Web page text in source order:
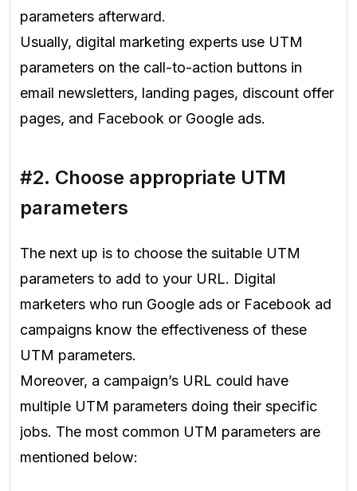
parameters afterward.
Usually, digital marketing experts use UTM
parameters on the call-to-action buttons in
email newsletters, landing pages, discount offer
pages, and Facebook or Google ads.
#2. Choose appropriate UTM
parameters
The next up is to choose the suitable UTM
parameters to add to your URL. Digital
marketers who run Google ads or Facebook ad
campaigns know the effectiveness of these
UTM parameters.
Moreover, a campaign’s URL could have
multiple UTM parameters doing their specific
jobs. The most common UTM parameters are
mentioned below: